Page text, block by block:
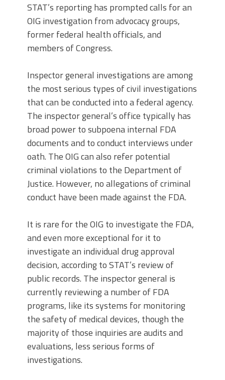
STAT’s reporting has prompted calls for an
OIG investigation from advocacy groups,
former federal health officials, and
members of Congress.
Inspector general investigations are among
the most serious types of civil investigations
that can be conducted into a federal agency.
The inspector general’s office typically has
broad power to subpoena internal FDA
documents and to conduct interviews under
oath. The OIG can also refer potential
criminal violations to the Department of
Justice. However, no allegations of criminal
conduct have been made against the FDA.
It is rare for the OIG to investigate the FDA,
and even more exceptional for it to
investigate an individual drug approval
decision, according to STAT’s review of
public records. The inspector general is
currently reviewing a number of FDA
programs, like its systems for monitoring
the safety of medical devices, though the
majority of those inquiries are audits and
evaluations, less serious forms of
investigations.